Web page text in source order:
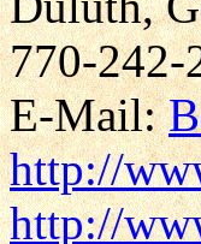
770-242-
E-Mail:
http://
http://